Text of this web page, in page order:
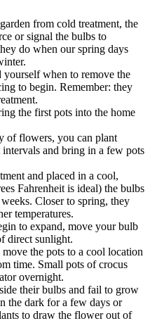
from cold treatment, the
or signal the bulbs to
do when our spring days
when to remove the
to begin. Remember: they
the first pots into the home
of flowers, you can plant
and bring in a few pots
and placed in a cool,
Fahrenheit is ideal) the bulbs
Closer to spring, they
temperatures.
to expand, move your bulb
direct sunlight.
the pots to a cool location
time. Small pots of crocus
overnight.
their bulbs and fail to grow
the dark for a few days or
to draw the flower out of